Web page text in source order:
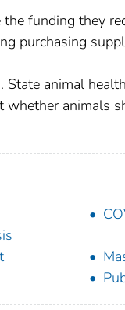
funding they
purchasing
State animal
whether animals